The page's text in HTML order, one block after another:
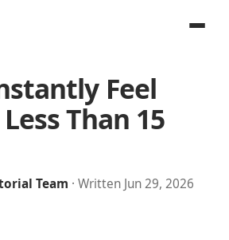
Feel
Than 15
Team · Written Jun 29, 2026